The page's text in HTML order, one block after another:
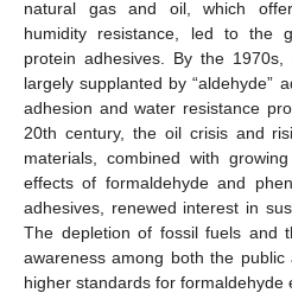
natural gas and oil, which
humidity resistance, led to the
protein adhesives. By the
largely supplanted by “aldehyde”
adhesion and water resistance
20th century, the oil crisis and
materials, combined with
effects of formaldehyde and
adhesives, renewed interest in
The depletion of fossil fuels and
awareness among both the
higher standards for formaldehyde